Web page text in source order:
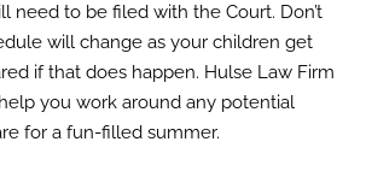
need to be filed with the Court. Don’t
will change as your children get
if that does happen. Hulse Law Firm
you work around any potential
for a fun-filled summer.